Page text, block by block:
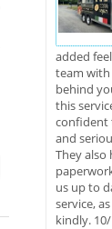
added
team with
behind
this
confident
and
They also
us up to
service,
kindly.